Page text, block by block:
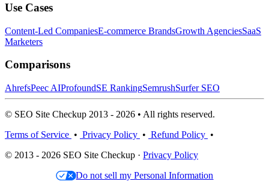
Use Cases
Content-Led CompaniesE-commerce BrandsGrowth AgenciesSaaS
Marketers
Comparisons
AhrefsPeec AIProfoundSE RankingSemrushSurfer SEO
© SEO Site Checkup 2013 - 2026 • All rights reserved.
Terms of Service • Privacy Policy • Refund Policy •
© 2013 - 2026 SEO Site Checkup · Privacy Policy
Do not sell my Personal Information